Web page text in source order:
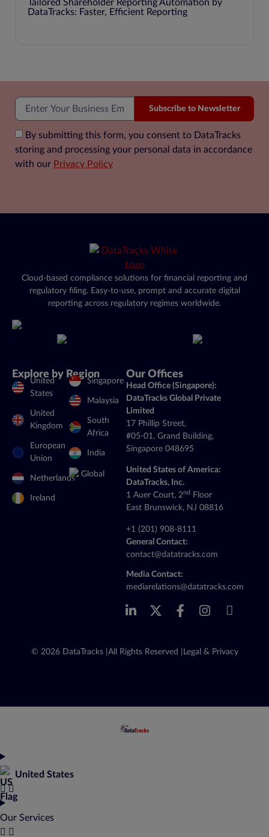
Tailored Shareholder Reporting Automation by
DataTracks: Faster, Efficient Reporting
By submitting this form, you consent to DataTracks
storing and processing your personal data in accordance
with our Privacy Policy
Subscribe to Newsletter
Cloud-based compliance solutions for financial reporting and
regulatory filing. Easy-to-use, prompt and accurate digital
reporting across regulatory regimes worldwide.
Explore by Region
United
States
United
Kingdom
European
Union
Netherlands
Ireland
Singapore
Malaysia
South
Africa
India
Global
Our Offices
Head Office (Singapore):
DataTracks Global Private
Limited
17 Phillip Street,
#05-01, Grand Building,
Singapore 048695
United States of America:
DataTracks, Inc.
1 Auer Court, 2ndFloor
East Brunswick, NJ 08816
+1 (201) 908-8111
General Contact:
contact@datatracks.com
Media Contact:
mediarelations@datatracks.com
© 2026 DataTracks | All Rights Reserved | Legal & Privacy
United States
Our Services